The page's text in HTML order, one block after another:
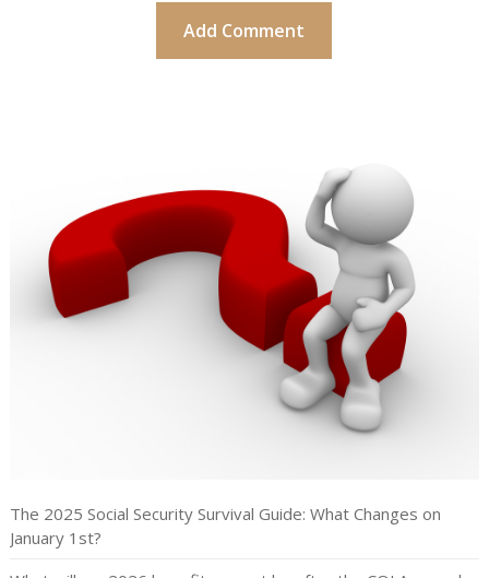
The 2025 Social Security Survival Guide: What Changes on
January 1st?